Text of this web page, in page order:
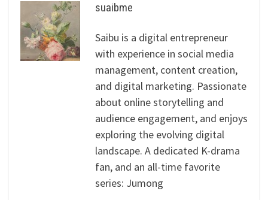
suaibme
Saibu is a digital entrepreneur
with experience in social media
management, content creation,
and digital marketing. Passionate
about online storytelling and
audience engagement, and enjoys
exploring the evolving digital
landscape. A dedicated K-drama
fan, and an all-time favorite
series: Jumong